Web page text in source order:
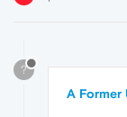
?
A Former